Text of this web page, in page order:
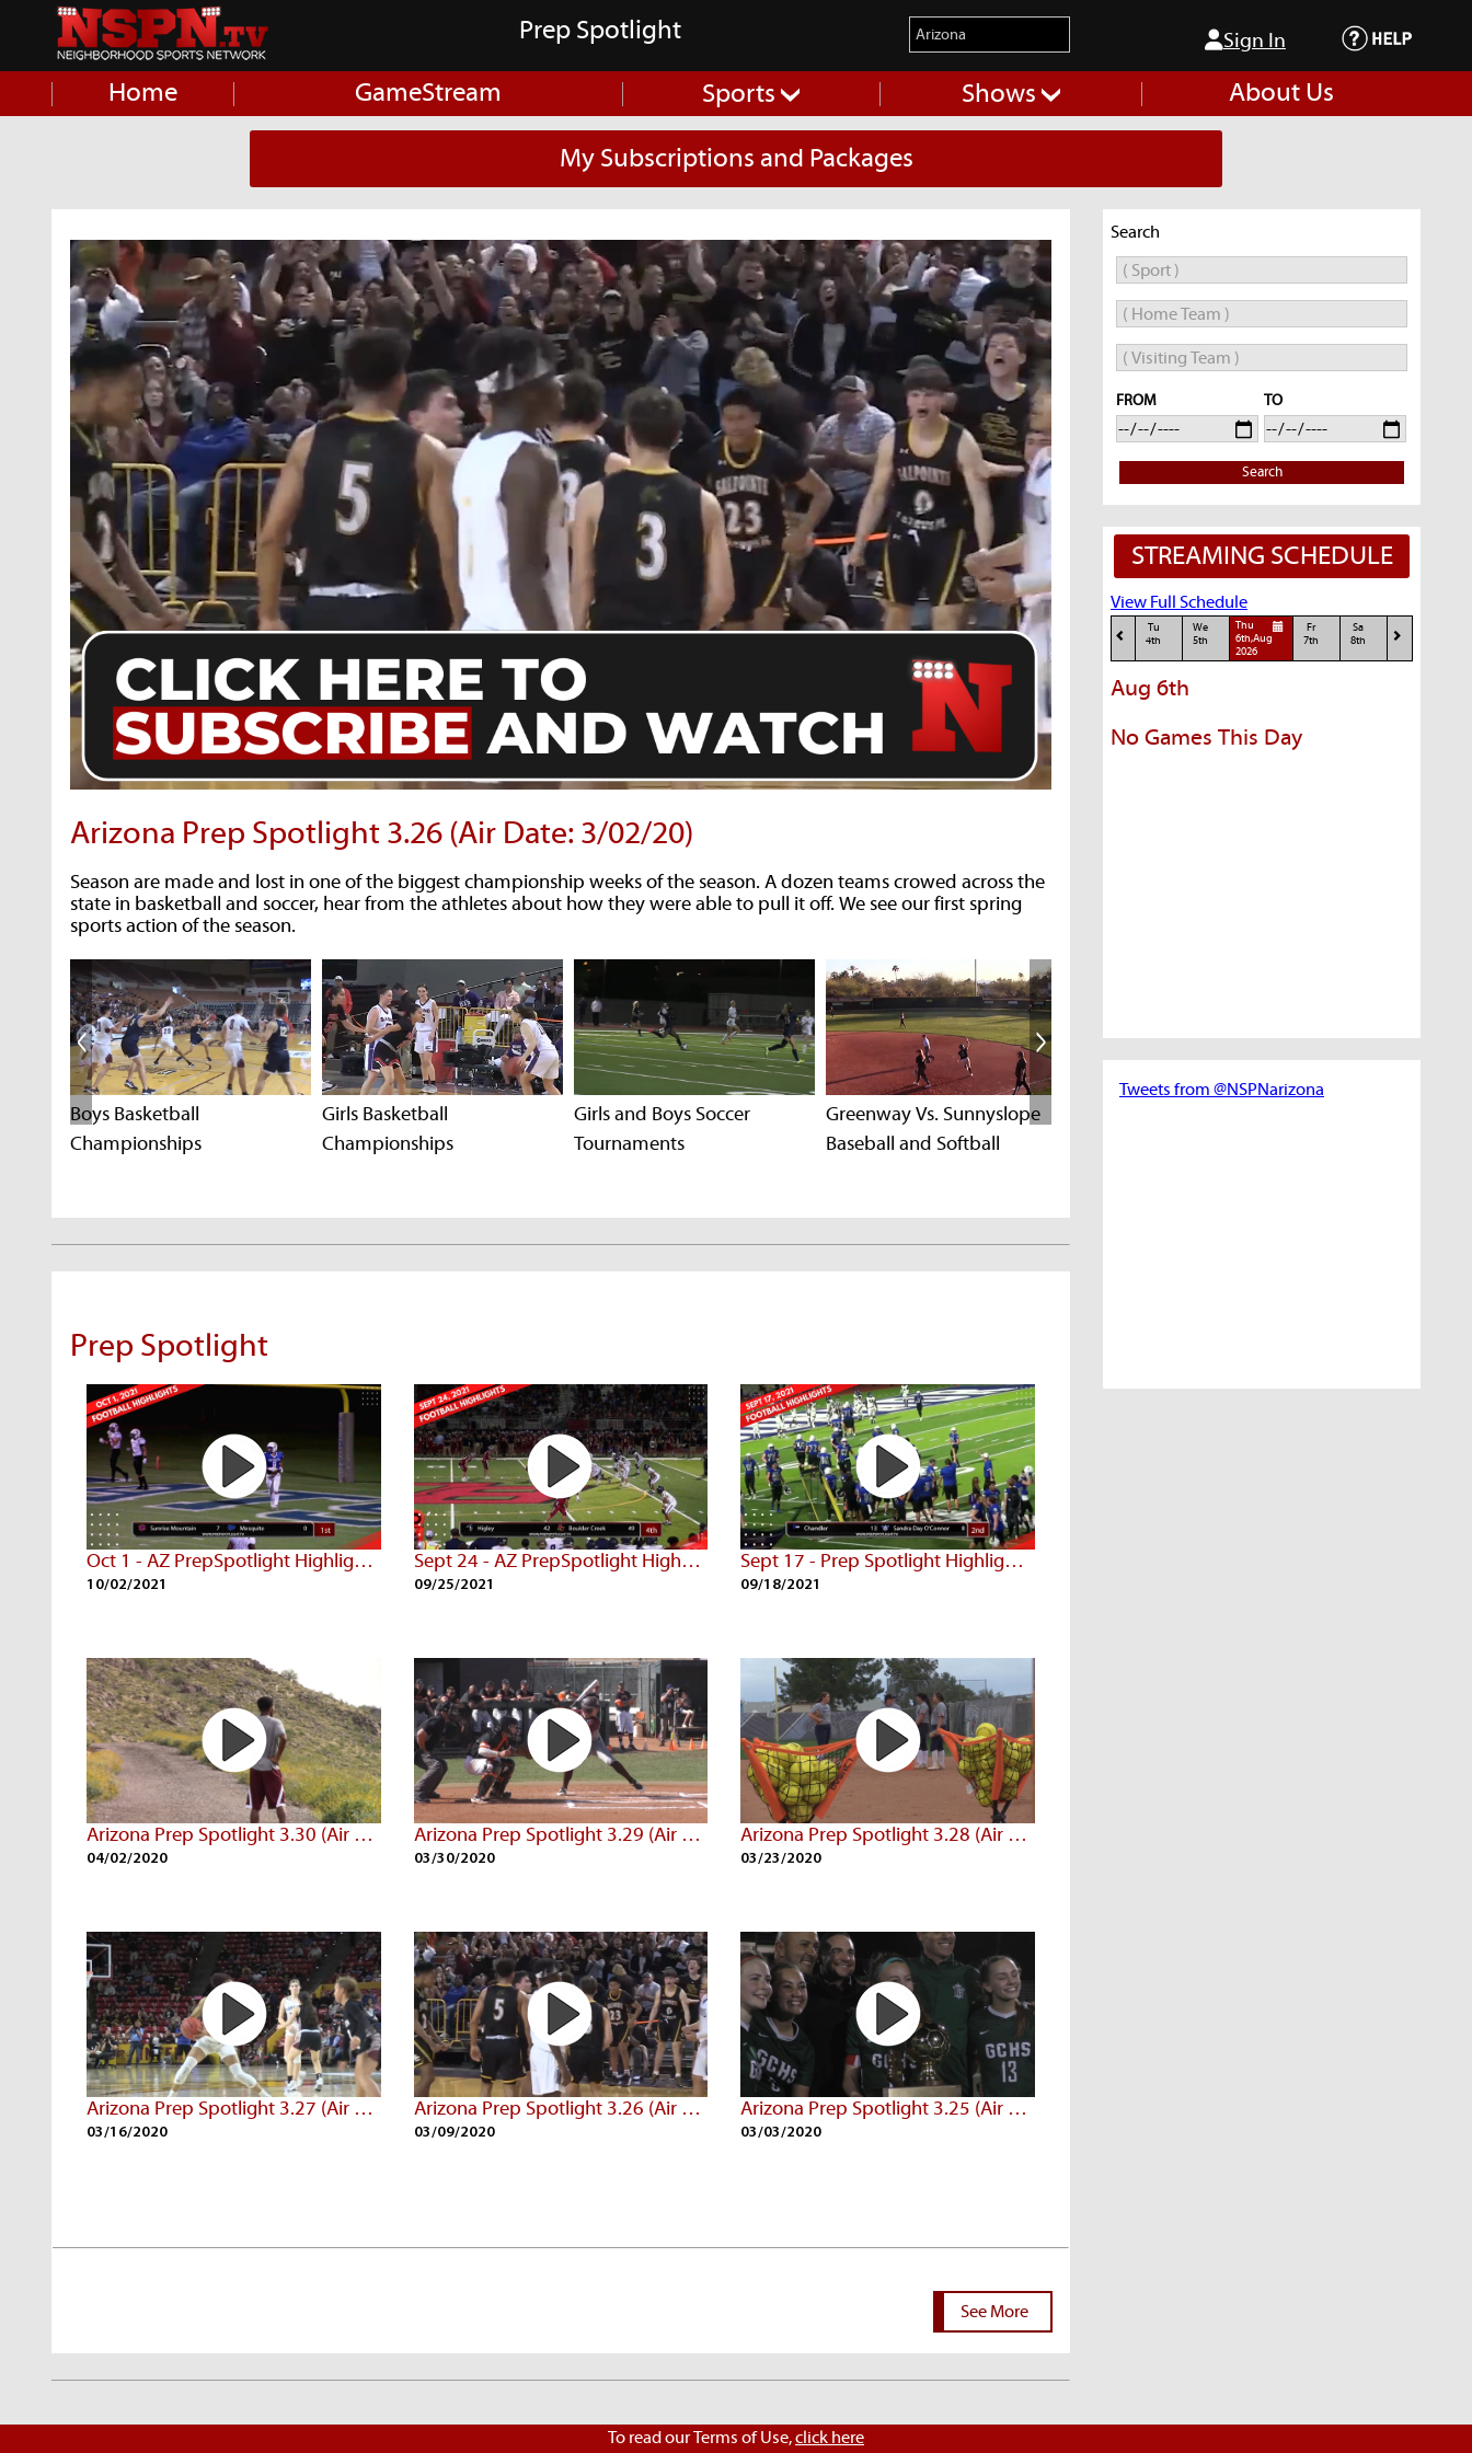
Prep Spotlight Sign In
Home GameStream Sports Shows About Us
My Subscriptions and Packages
Arizona Prep Spotlight 3.26 (Air Date: 3/02/20)
Season are made and lost in one of the biggest championship weeks of the season. A dozen teams crowed across the
state in basketball and soccer, hear from the athletes about how they were able to pull it off. We see our first spring
sports action of the season.
Boys Basketball
Championships
Girls Basketball
Championships
Girls and Boys Soccer
Tournaments
Greenway Vs. Sunnyslope
Baseball and Softball
Prep Spotlight
Oct 1 - AZ PrepSpotlight Highlights
10/02/2021
Sept 24 - AZ PrepSpotlight Highlights
09/25/2021
Sept 17 - Prep Spotlight Highlights
09/18/2021
Arizona Prep Spotlight 3.30 (Air Date: 3/29/20)
04/02/2020
Arizona Prep Spotlight 3.29 (Air Date: 3/22/20)
03/30/2020
Arizona Prep Spotlight 3.28 (Air Date: 3/15/20)
03/23/2020
Arizona Prep Spotlight 3.27 (Air Date: 3/09/20)
03/16/2020
Arizona Prep Spotlight 3.26 (Air Date: 3/02/20)
03/09/2020
Arizona Prep Spotlight 3.25 (Air Date: 2/23/20)
03/03/2020
See More
Search
FROM TO
Search
STREAMING SCHEDULE
View Full Schedule
Tu
4th
We
5th
Thu
6th,Aug
2026
Fr
7th
Sa
8th
Aug 6th
No Games This Day
Tweets from @NSPNarizona
To read our Terms of Use,click here